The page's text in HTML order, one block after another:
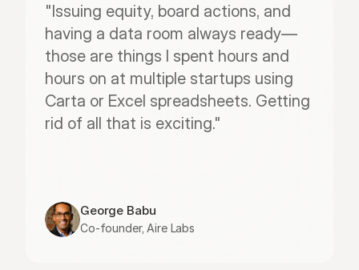
"Issuing equity, board actions, and
having a data room always ready—
those are things I spent hours and
hours on at multiple startups using
Carta or Excel spreadsheets. Getting
rid of all that is exciting."
George Babu
Co-founder, Aire Labs